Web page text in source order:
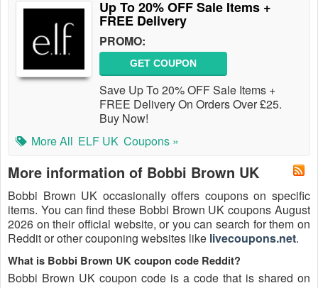
Up To 20% OFF Sale Items +
FREE Delivery
PROMO:
GET COUPON
Save Up To 20% OFF Sale Items +
FREE Delivery On Orders Over £25.
Buy Now!
More All ELF UK Coupons »
More information of Bobbi Brown UK
Bobbi Brown UK occasionally offers coupons on specific
items. You can find these Bobbi Brown UK coupons August
2026 on their official website, or you can search for them on
Reddit or other couponing websites like livecoupons.net.
What is Bobbi Brown UK coupon code Reddit?
Bobbi Brown UK coupon code is a code that is shared on